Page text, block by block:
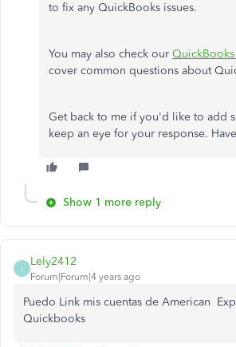
to fix any QuickBooks issues.
You may also check our
cover common questions about
Get back to me if you'd like to add
keep an eye for your response.
Show 1 more reply
L
Lely2412
Forum|Forum|4 years ago
Puedo Link mis cuentas de American
Quickbooks